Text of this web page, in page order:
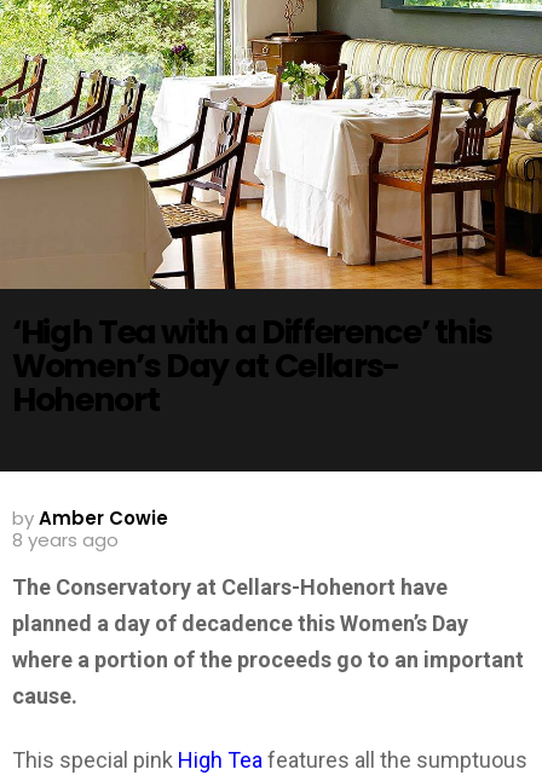
‘High Tea with a Difference’ this
Women’s Day at Cellars-
Hohenort
byAmber Cowie
8 years ago
The Conservatory at Cellars-Hohenort have
planned a day of decadence this Women’s Day
where a portion of the proceeds go to an important
cause.
This special pink High Tea features all the sumptuous